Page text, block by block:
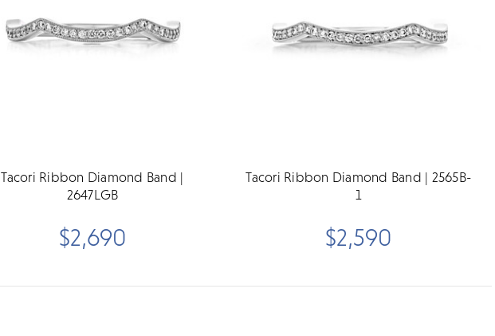
Tacori Ribbon Diamond Band |
2647LGB
$2,690
Tacori Ribbon Diamond Band | 2565B-
1
$2,590